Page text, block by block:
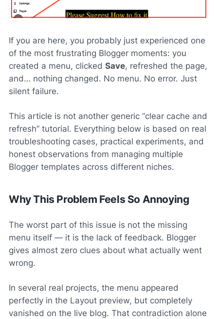
If you are here, you probably just experienced one
of the most frustrating Blogger moments: you
created a menu, clicked Save, refreshed the page,
and… nothing changed. No menu. No error. Just
silent failure.
This article is not another generic “clear cache and
refresh” tutorial. Everything below is based on real
troubleshooting cases, practical experiments, and
honest observations from managing multiple
Blogger templates across different niches.
Why This Problem Feels So Annoying
The worst part of this issue is not the missing
menu itself — it is the lack of feedback. Blogger
gives almost zero clues about what actually went
wrong.
In several real projects, the menu appeared
perfectly in the Layout preview, but completely
vanished on the live blog. That contradiction alone